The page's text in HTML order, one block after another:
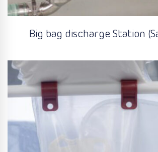
Big bag discharge Station